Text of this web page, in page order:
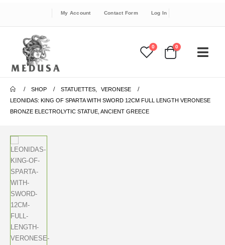
My Account Contact Form Log In
0 0
SHOP STATUETTES
VERONESE
LEONIDAS: KING OF SPARTA WITH SWORD 12CM FULL LENGTH VERONESE
BRONZE ELECTROLYTIC STATUE, ANCIENT GREECE